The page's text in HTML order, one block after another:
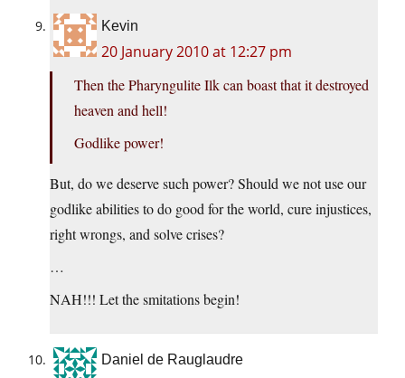
Kevin
20 January 2010 at 12:27 pm
Then the Pharyngulite Ilk can boast that it destroyed
heaven and hell!
Godlike power!
But, do we deserve such power? Should we not use our
godlike abilities to do good for the world, cure injustices,
right wrongs, and solve crises?
…
NAH!!! Let the smitations begin!
Daniel de Rauglaudre